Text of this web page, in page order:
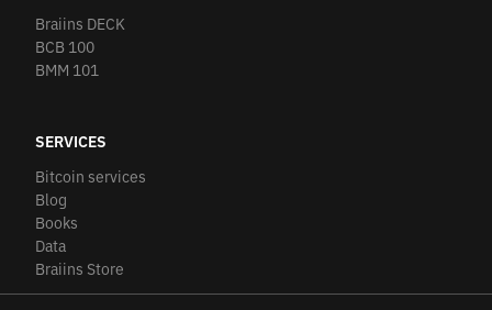
Braiins DECK
BCB 100
BMM 101
SERVICES
Bitcoin services
Blog
Books
Data
Braiins Store